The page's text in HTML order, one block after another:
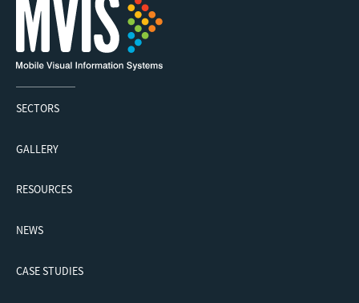
SECTORS
GALLERY
RESOURCES
NEWS
CASE STUDIES